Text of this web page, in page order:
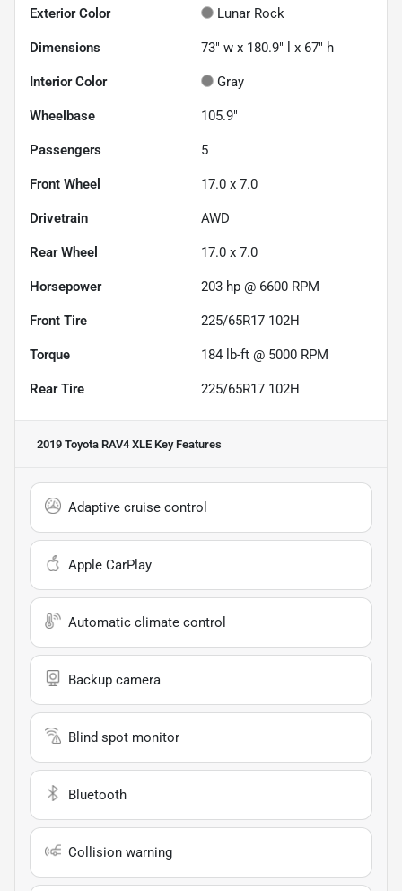
Exterior Color Lunar Rock
Dimensions 73" w x 180.9" l x 67" h
Interior Color Gray
Wheelbase 105.9"
Passengers 5
Front Wheel 17.0 x 7.0
Drivetrain AWD
Rear Wheel 17.0 x 7.0
Horsepower 203 hp @ 6600 RPM
Front Tire 225/65R17 102H
Torque 184 lb-ft @ 5000 RPM
Rear Tire 225/65R17 102H
2019 Toyota RAV4 XLE Key Features
Adaptive cruise control
Apple CarPlay
Automatic climate control
Backup camera
Blind spot monitor
Bluetooth
Collision warning